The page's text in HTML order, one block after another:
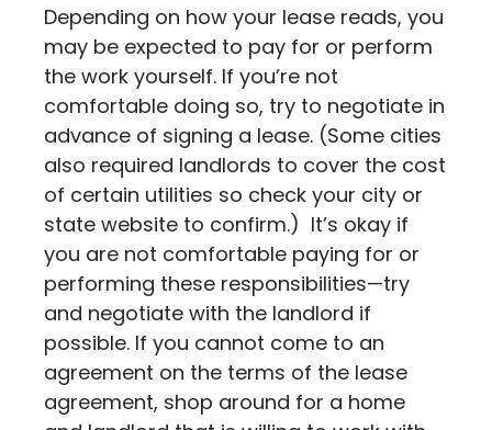
Depending on how your lease reads, you
may be expected to pay for or perform
the work yourself. If you’re not
comfortable doing so, try to negotiate in
advance of signing a lease. (Some cities
also required landlords to cover the cost
of certain utilities so check your city or
state website to confirm.) It’s okay if
you are not comfortable paying for or
performing these responsibilities—try
and negotiate with the landlord if
possible. If you cannot come to an
agreement on the terms of the lease
agreement, shop around for a home